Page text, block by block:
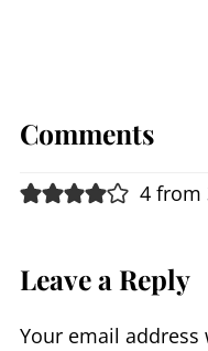
Comments
4 from
Leave a Reply
Your email